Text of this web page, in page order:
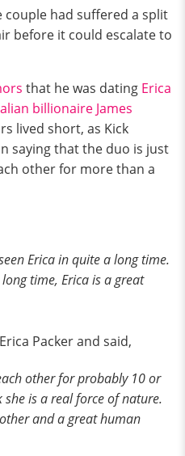
had suffered a split
before it could escalate to
that he was dating Erica
billionaire James
lived short, as Kick
saying that the duo is just
other for more than a
Erica in quite a long time.
time, Erica is a great
Packer and said,
other for probably 10 or
is a real force of nature.
and a great human